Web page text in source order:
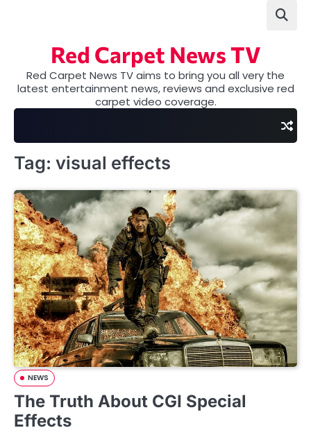
Red Carpet News TV
Red Carpet News TV aims to bring you all very the
latest entertainment news, reviews and exclusive red
carpet video coverage.
Tag: visual effects
NEWS
The Truth About CGI Special
Effects